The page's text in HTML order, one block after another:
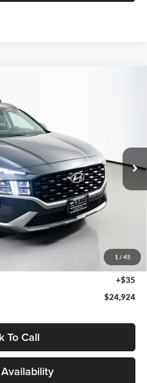
1 / 45
Stock:15327KJD
Ext. Int.
PRICE
Less
+$378
+$35
$24,924
To Call